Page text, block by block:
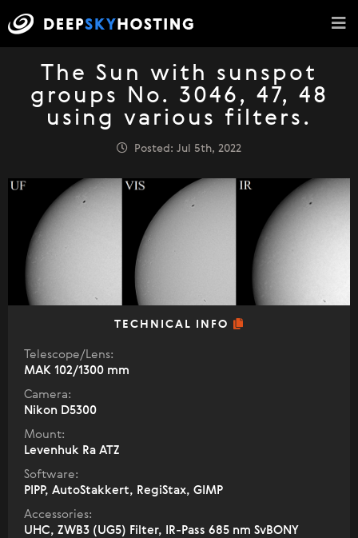
The Sun with sunspot
groups No. 3046, 47, 48
using various filters.
Posted: Jul 5th, 2022
TECHNICAL INFO
Telescope/Lens:
МАК 102/1300 mm
Camera:
Nikon D5300
Mount:
Levenhuk Ra ATZ
Software:
PIPP, AutoStakkert, RegiStax, GIMP
Accessories:
UHC, ZWB3 (UG5) Filter, IR-Pass 685 nm SvBONY